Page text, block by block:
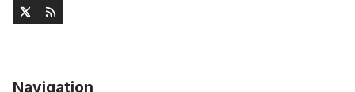
Navigation